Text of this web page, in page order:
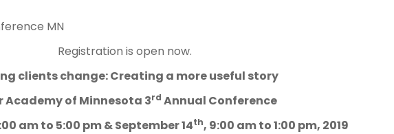
Registration is open now.
clients change: Creating a more useful story
Academy of Minnesota 3rd Annual Conference
am to 5:00 pm & September 14th, 9:00 am to 1:00 pm, 2019